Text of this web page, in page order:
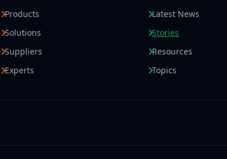
Products
Solutions
Suppliers
Experts
Latest News
Stories
Resources
Topics